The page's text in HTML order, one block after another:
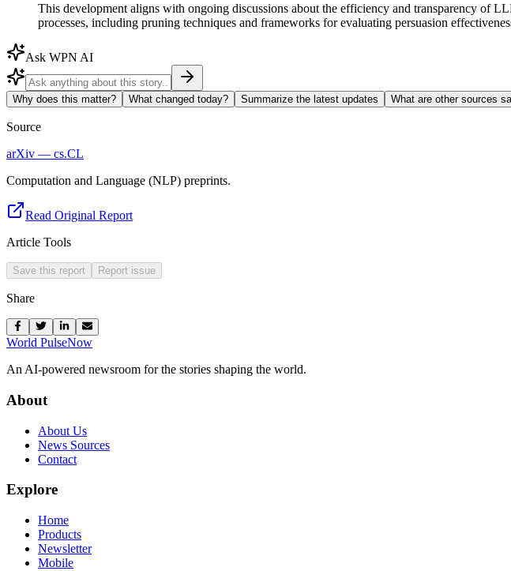
This development aligns with ongoing discussions about the efficiency and transparency of
processes, including pruning techniques and frameworks for evaluating persuasion
Ask WPN AI
Why does this matter? What changed today? Summarize the latest updates What are other sources
Source
arXiv — cs.CL
Computation and Language (NLP) preprints.
Read Original Report
Article Tools
Save this report Report issue
Share
World PulseNow
An AI-powered newsroom for the stories shaping the world.
About
About Us
News Sources
Contact
Explore
Home
Products
Newsletter
Mobile